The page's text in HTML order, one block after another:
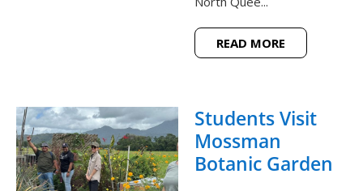
READ MORE
Students Visit
Mossman
Botanic Garden